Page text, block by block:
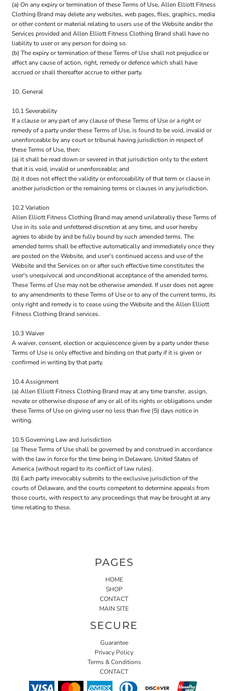
(a) On any expiry or termination of these Terms of Use, Allen Elliott Fitness
Clothing Brand may delete any websites, web pages, files, graphics, media
or other content or material relating to users use of the Website and/or the
Services provided and Allen Elliott Fitness Clothing Brand shall have no
liability to user or any person for doing so.
(b) The expiry or termination of these Terms of Use shall not prejudice or
affect any cause of action, right, remedy or defence which shall have
accrued or shall thereafter accrue to either party.
10. General
10.1 Severability
If a clause or any part of any clause of these Terms of Use or a right or
remedy of a party under these Terms of Use, is found to be void, invalid or
unenforceable by any court or tribunal having jurisdiction in respect of
these Terms of Use, then:
(a) it shall be read down or severed in that jurisdiction only to the extent
that it is void, invalid or unenforceable; and
(b) it does not effect the validity or enforceability of that term or clause in
another jurisdiction or the remaining terms or clauses in any jurisdiction.
10.2 Variation
Allen Elliott Fitness Clothing Brand may amend unilaterally these Terms of
Use in its sole and unfettered discretion at any time, and user hereby
agrees to abide by and be fully bound by such amended terms. The
amended terms shall be effective automatically and immediately once they
are posted on the Website, and user's continued access and use of the
Website and the Services on or after such effective time constitutes the
user's unequivocal and unconditional acceptance of the amended terms.
These Terms of Use may not be otherwise amended. If user does not agree
to any amendments to these Terms of Use or to any of the current terms, its
only right and remedy is to cease using the Website and the Allen Elliott
Fitness Clothing Brand services.
10.3 Waiver
A waiver, consent, election or acquiescence given by a party under these
Terms of Use is only effective and binding on that party if it is given or
confirmed in writing by that party.
10.4 Assignment
(a) Allen Elliott Fitness Clothing Brand may at any time transfer, assign,
novate or otherwise dispose of any or all of its rights or obligations under
these Terms of Use on giving user no less than five (5) days notice in
writing.
10.5 Governing Law and Jurisdiction
(a) These Terms of Use shall be governed by and construed in accordance
with the law in force for the time being in Delaware, United States of
America (without regard to its conflict of law rules).
(b) Each party irrevocably submits to the exclusive jurisdiction of the
courts of Delaware, and the courts competent to determine appeals from
those courts, with respect to any proceedings that may be brought at any
time relating to these.
PAGES
HOME
SHOP
CONTACT
MAIN SITE
SECURE
Guarantee
Privacy Policy
Terms & Conditions
CONTACT